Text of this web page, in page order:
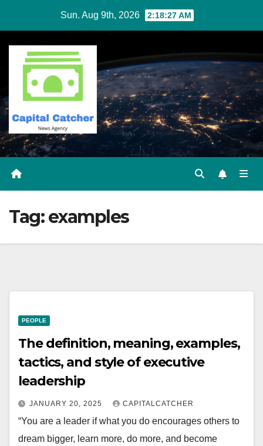
content
Sun. Aug 9th, 2026 2:18:27 AM
Tag:examples
PEOPLE
The definition, meaning, examples,
tactics, and style of executive
leadership
JANUARY 20, 2025 CAPITALCATCHER
“You are a leader if what you do encourages others to
dream bigger, learn more, do more, and become